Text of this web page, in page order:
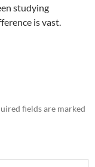
studying
is vast.
fields are marked